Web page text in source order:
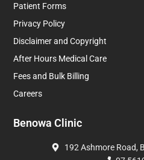
Patient Forms
Privacy Policy
Disclaimer and Copyright
After Hours Medical Care
Fees and Bulk Billing
Careers
Benowa Clinic
192 Ashmore Road,